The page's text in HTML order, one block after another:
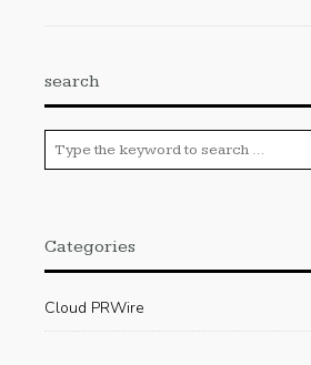
search
Categories
Cloud PRWire